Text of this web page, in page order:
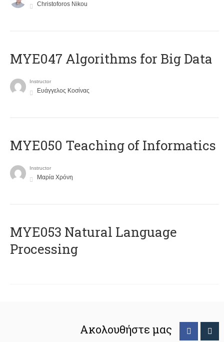
Christoforos Nikou
MYE047 Algorithms for Big Data
Instructor
Ευάγγελος Κοσίνας
MYE050 Teaching of Informatics
Instructor
Μαρία Χρόνη
ΜΥΕ053 Natural Language
Processing
Ακολουθήστε μας